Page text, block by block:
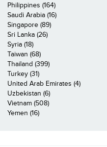
Philippines (164)
Saudi Arabia (16)
Singapore (89)
Sri Lanka (26)
Syria (18)
Taiwan (68)
Thailand (399)
Turkey (31)
United Arab Emirates (4)
Uzbekistan (6)
Vietnam (508)
Yemen (16)